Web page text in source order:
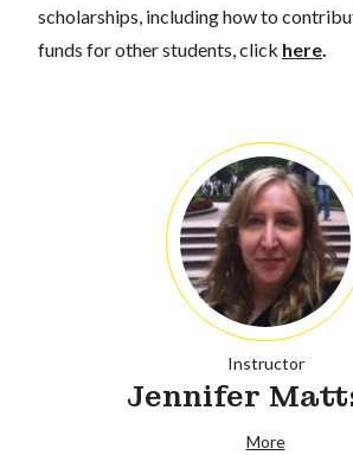
scholarships, including how to
funds for other students, click here
Instructor
Jennifer
More